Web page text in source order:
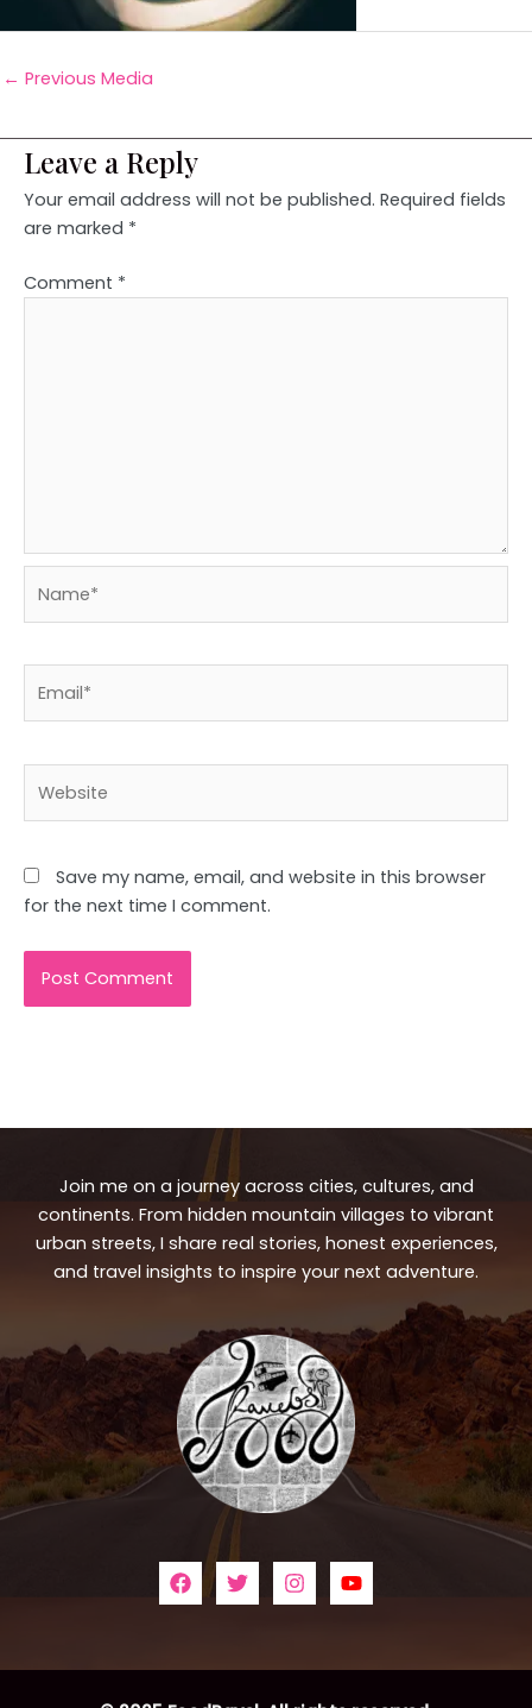
← Previous Media
Leave a Reply
Your email address will not be published. Required fields
are marked *
Comment *
Save my name, email, and website in this browser
for the next time I comment.
Join me on a journey across cities, cultures, and
continents. From hidden mountain villages to vibrant
urban streets, I share real stories, honest experiences,
and travel insights to inspire your next adventure.